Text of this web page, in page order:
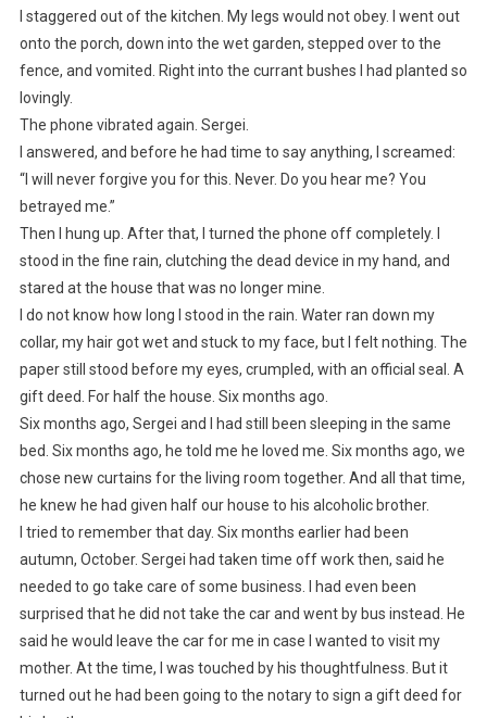
I staggered out of the kitchen. My legs would not obey. I went out
onto the porch, down into the wet garden, stepped over to the
fence, and vomited. Right into the currant bushes I had planted so
lovingly.
The phone vibrated again. Sergei.
I answered, and before he had time to say anything, I screamed:
“I will never forgive you for this. Never. Do you hear me? You
betrayed me.”
Then I hung up. After that, I turned the phone off completely. I
stood in the fine rain, clutching the dead device in my hand, and
stared at the house that was no longer mine.
I do not know how long I stood in the rain. Water ran down my
collar, my hair got wet and stuck to my face, but I felt nothing. The
paper still stood before my eyes, crumpled, with an official seal. A
gift deed. For half the house. Six months ago.
Six months ago, Sergei and I had still been sleeping in the same
bed. Six months ago, he told me he loved me. Six months ago, we
chose new curtains for the living room together. And all that time,
he knew he had given half our house to his alcoholic brother.
I tried to remember that day. Six months earlier had been
autumn, October. Sergei had taken time off work then, said he
needed to go take care of some business. I had even been
surprised that he did not take the car and went by bus instead. He
said he would leave the car for me in case I wanted to visit my
mother. At the time, I was touched by his thoughtfulness. But it
turned out he had been going to the notary to sign a gift deed for